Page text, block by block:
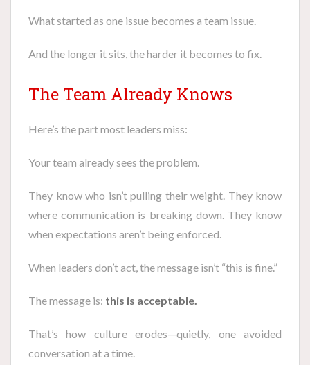
What started as one issue becomes a team issue.
And the longer it sits, the harder it becomes to fix.
The Team Already Knows
Here’s the part most leaders miss:
Your team already sees the problem.
They know who isn’t pulling their weight. They know
where communication is breaking down. They know
when expectations aren’t being enforced.
When leaders don’t act, the message isn’t “this is fine.”
The message is: this is acceptable.
That’s how culture erodes—quietly, one avoided
conversation at a time.